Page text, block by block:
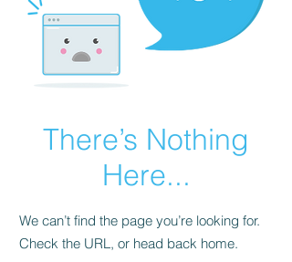
There’s Nothing
Here...
We can’t find the page you’re looking for.
Check the URL, or head back home.